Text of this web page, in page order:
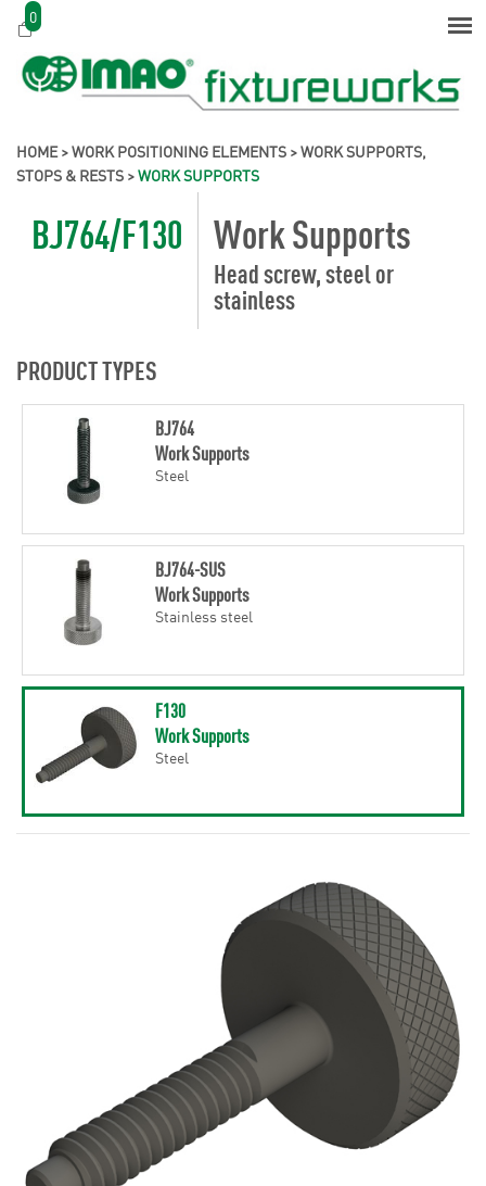
0
HOME>WORK POSITIONING ELEMENTS >WORK SUPPORTS,
STOPS & RESTS >WORK SUPPORTS
BJ764/F130 Work Supports
Head screw, steel or
stainless
PRODUCT TYPES
BJ764
Work Supports
Steel
BJ764-SUS
Work Supports
Stainless steel
F130
Work Supports
Steel